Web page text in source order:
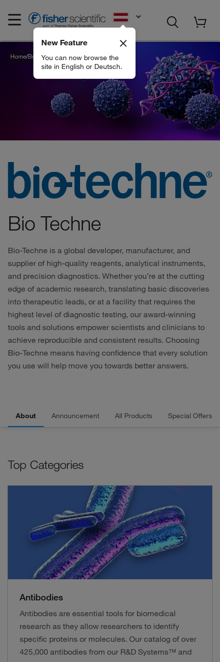
New Feature
You can now browse the
site in English or Deutsch.
Home Brands Bio Techne
Bio Techne
Bio-Techne is a global developer, manufacturer, and
supplier of high-quality reagents, analytical instruments,
and precision diagnostics. Whether you’re at the cutting
edge of academic research, translating basic discoveries
into therapeutic leads, or at a facility that requires the
highest level of diagnostic testing, our award-winning
tools and solutions empower scientists and clinicians to
achieve reproducible and consistent results. Choosing
Bio‑Techne means having confidence that every solution
you use will help move you towards better answers.
About Announcement All Products Special Offers
Top Categories
Antibodies
Antibodies are essential tools for biomedical
research as they allow researchers to identify
specific proteins or molecules. Our catalog of over
425,000 antibodies from our R&D Systems™ and